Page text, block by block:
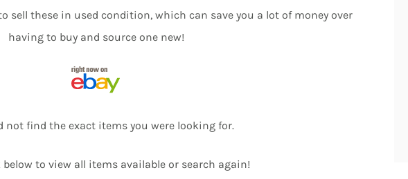
sell these in used condition, which can save you a lot of money over
having to buy and source one new!
not find the exact items you were looking for.
below to view all items available or search again!